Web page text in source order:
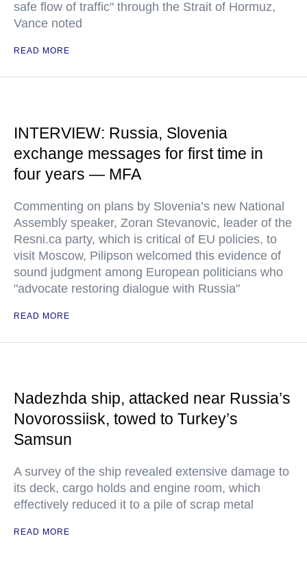
safe flow of traffic" through the Strait of Hormuz,
Vance noted
READ MORE
INTERVIEW: Russia, Slovenia
exchange messages for first time in
four years — MFA
Commenting on plans by Slovenia’s new National
Assembly speaker, Zoran Stevanovic, leader of the
Resni.ca party, which is critical of EU policies, to
visit Moscow, Pilipson welcomed this evidence of
sound judgment among European politicians who
"advocate restoring dialogue with Russia"
READ MORE
Nadezhda ship, attacked near Russia’s
Novorossiisk, towed to Turkey’s
Samsun
A survey of the ship revealed extensive damage to
its deck, cargo holds and engine room, which
effectively reduced it to a pile of scrap metal
READ MORE